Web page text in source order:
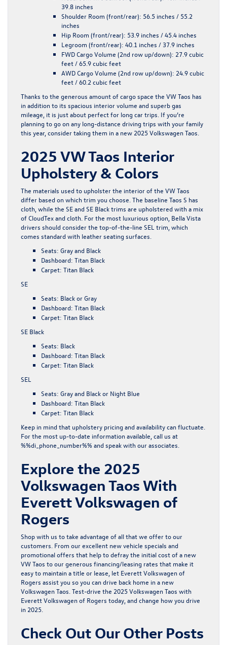
39.8 inches
Shoulder Room (front/rear): 56.5 inches / 55.2
inches
Hip Room (front/rear): 53.9 inches / 45.4 inches
Legroom (front/rear): 40.1 inches / 37.9 inches
FWD Cargo Volume (2nd row up/down): 27.9 cubic
feet / 65.9 cubic feet
AWD Cargo Volume (2nd row up/down): 24.9 cubic
feet / 60.2 cubic feet
Thanks to the generous amount of cargo space the VW Taos has
in addition to its spacious interior volume and superb gas
mileage, it is just about perfect for long car trips. If you’re
planning to go on any long-distance driving trips with your family
this year, consider taking them in a new 2025 Volkswagen Taos.
2025 VW Taos Interior
Upholstery & Colors
The materials used to upholster the interior of the VW Taos
differ based on which trim you choose. The baseline Taos S has
cloth, while the SE and SE Black trims are upholstered with a mix
of CloudTex and cloth. For the most luxurious option, Bella Vista
drivers should consider the top-of-the-line SEL trim, which
comes standard with leather seating surfaces.
Seats: Gray and Black
Dashboard: Titan Black
Carpet: Titan Black
SE
Seats: Black or Gray
Dashboard: Titan Black
Carpet: Titan Black
SE Black
Seats: Black
Dashboard: Titan Black
Carpet: Titan Black
SEL
Seats: Gray and Black or Night Blue
Dashboard: Titan Black
Carpet: Titan Black
Keep in mind that upholstery pricing and availability can fluctuate.
For the most up-to-date information available, call us at
%%di_phone_number%% and speak with our associates.
Explore the 2025
Volkswagen Taos With
Everett Volkswagen of
Rogers
Shop with us to take advantage of all that we offer to our
customers. From our excellent new vehicle specials and
promotional offers that help to defray the initial cost of a new
VW Taos to our generous financing/leasing rates that make it
easy to maintain a title or lease, let Everett Volkswagen of
Rogers assist you so you can drive back home in a new
Volkswagen Taos. Test-drive the 2025 Volkswagen Taos with
Everett Volkswagen of Rogers today, and change how you drive
in 2025.
Check Out Our Other Posts